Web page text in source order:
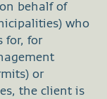
behalf of
who
for, for
or
the client is